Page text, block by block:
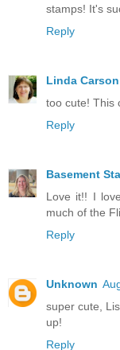
stamps! It's
Reply
Linda Carson
too cute! This
Reply
Basement
Love it!! I
much of the
Reply
Unknown
super cute,
up!
Reply